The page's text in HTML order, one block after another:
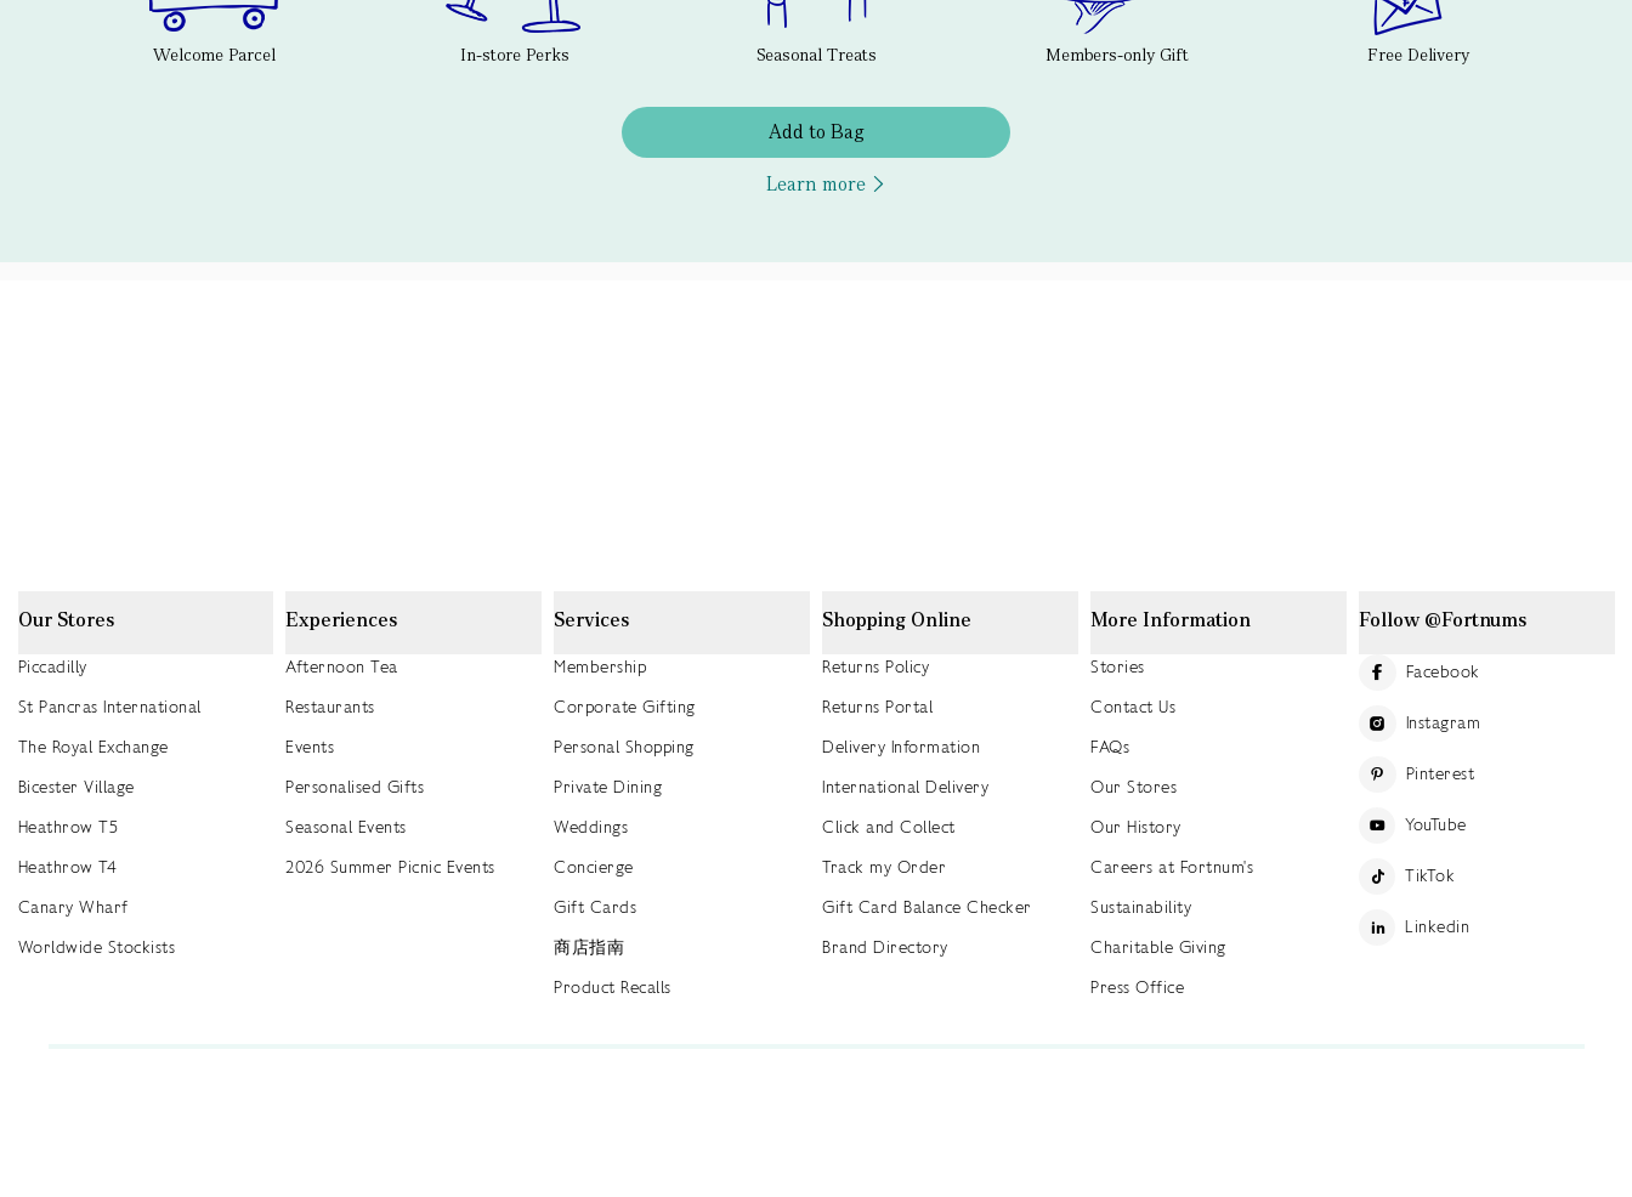
Welcome Parcel In-store Perks Seasonal Treats Members-only Gift Free Delivery
Add to Bag
Learn more
Our Stores
Piccadilly
St Pancras International
The Royal Exchange
Bicester Village
Heathrow T5
Heathrow T4
Canary Wharf
Worldwide Stockists
Experiences
Afternoon Tea
Restaurants
Events
Personalised Gifts
Seasonal Events
2026 Summer Picnic Events
Services
Membership
Corporate Gifting
Personal Shopping
Private Dining
Weddings
Concierge
Gift Cards
商店指南
Product Recalls
Shopping Online
Returns Policy
Returns Portal
Delivery Information
International Delivery
Click and Collect
Track my Order
Gift Card Balance Checker
Brand Directory
More Information
Stories
Contact Us
FAQs
Our Stores
Our History
Careers at Fortnum's
Sustainability
Charitable Giving
Press Office
Follow @Fortnums
Facebook
Instagram
Pinterest
YouTube
TikTok
Linkedin